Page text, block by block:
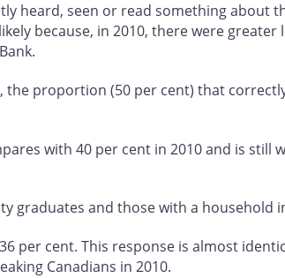
heard, seen or read something about
because, in 2010, there were greater
proportion (50 per cent) that
with 40 per cent in 2010 and is still
graduates and those with a household
per cent. This response is almost
Canadians in 2010.